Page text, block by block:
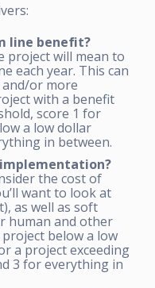
line benefit?
project will mean to
each year. This can
or more
with a benefit
score 1 for
a low dollar
in between.
the cost of
want to look at
as well as soft
human and other
below a low
a project exceeding
3 for everything in